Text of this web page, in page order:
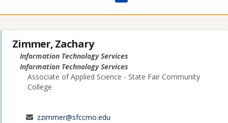
Zimmer, Zachary
Information Technology Services
Information Technology Services
Associate of Applied Science - State Fair Community
College
zzimmer@sfccmo.edu